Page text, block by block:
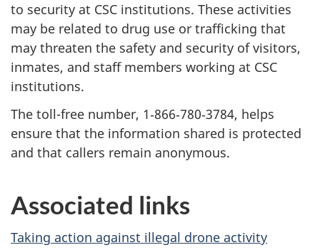
to security at CSC institutions. These activities
may be related to drug use or trafficking that
may threaten the safety and security of visitors,
inmates, and staff members working at CSC
institutions.
The toll-free number, 1‑866‑780‑3784, helps
ensure that the information shared is protected
and that callers remain anonymous.
Associated links
Taking action against illegal drone activity